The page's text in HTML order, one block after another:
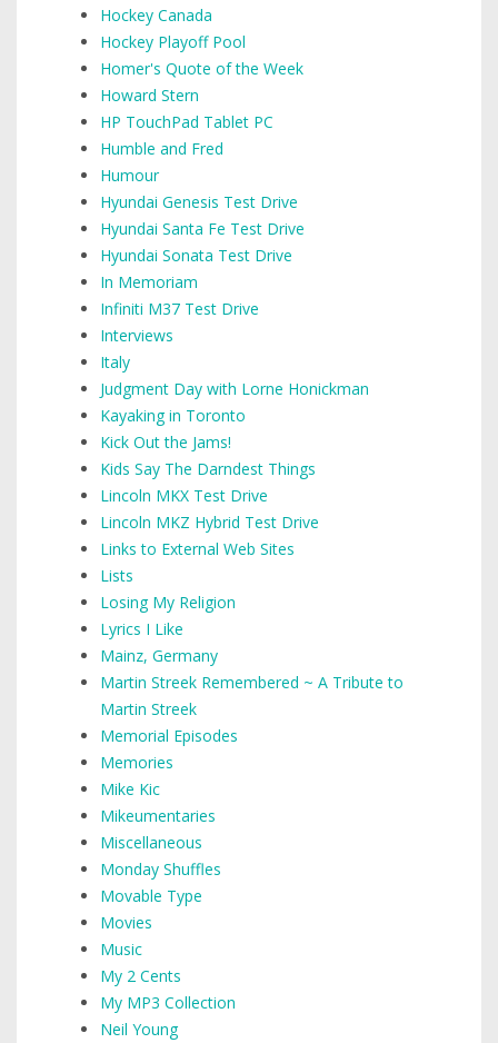
Hockey Canada
Hockey Playoff Pool
Homer's Quote of the Week
Howard Stern
HP TouchPad Tablet PC
Humble and Fred
Humour
Hyundai Genesis Test Drive
Hyundai Santa Fe Test Drive
Hyundai Sonata Test Drive
In Memoriam
Infiniti M37 Test Drive
Interviews
Italy
Judgment Day with Lorne Honickman
Kayaking in Toronto
Kick Out the Jams!
Kids Say The Darndest Things
Lincoln MKX Test Drive
Lincoln MKZ Hybrid Test Drive
Links to External Web Sites
Lists
Losing My Religion
Lyrics I Like
Mainz, Germany
Martin Streek Remembered ~ A Tribute to
Martin Streek
Memorial Episodes
Memories
Mike Kic
Mikeumentaries
Miscellaneous
Monday Shuffles
Movable Type
Movies
Music
My 2 Cents
My MP3 Collection
Neil Young